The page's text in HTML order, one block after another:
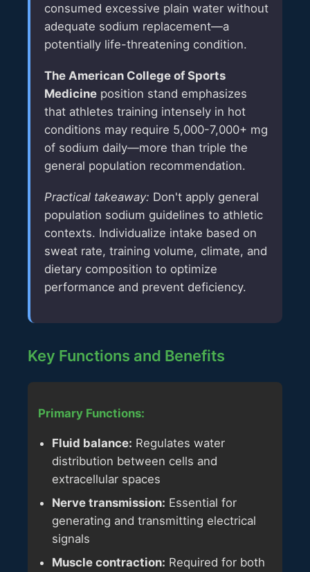
consumed excessive plain water without
adequate sodium replacement—a
potentially life-threatening condition.
The American College of Sports
Medicine position stand emphasizes
that athletes training intensely in hot
conditions may require 5,000-7,000+ mg
of sodium daily—more than triple the
general population recommendation.
Practical takeaway: Don't apply general
population sodium guidelines to athletic
contexts. Individualize intake based on
sweat rate, training volume, climate, and
dietary composition to optimize
performance and prevent deficiency.
Key Functions and Benefits
Primary Functions:
Fluid balance: Regulates water
distribution between cells and
extracellular spaces
Nerve transmission: Essential for
generating and transmitting electrical
signals
Muscle contraction: Required for both